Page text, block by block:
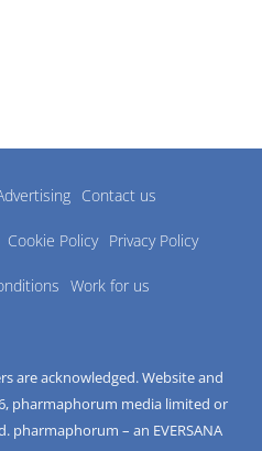
Contact us
Cookie Policy Privacy Policy
Work for us
are acknowledged. Website and
, pharmaphorum media limited or
pharmaphorum – an EVERSANA